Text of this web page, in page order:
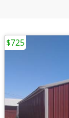
$725